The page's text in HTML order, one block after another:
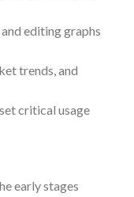
editing graphs
trends, and
critical usage
early stages